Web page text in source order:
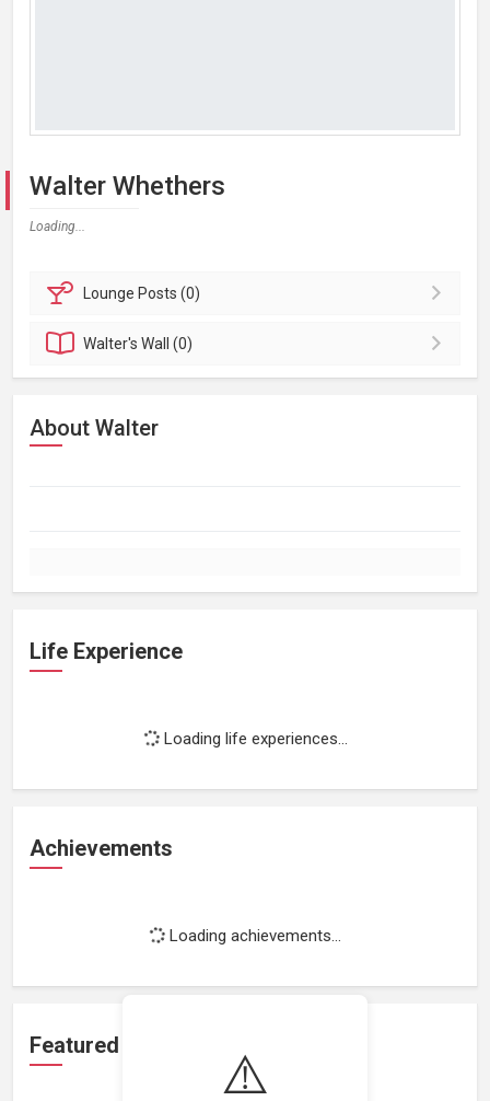
⚠️
Walter Whethers
Loading...
Lounge Posts (0)
Walter'sWall (0)
About Walter
Life Experience
Loading life experiences...
Achievements
Loading achievements...
Featured Projects